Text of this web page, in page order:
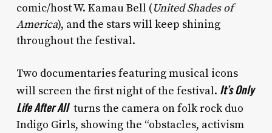
comic/host W. Kamau Bell (United Shades of
America), and the stars will keep shining
throughout the festival.
Two documentaries featuring musical icons
will screen the first night of the festival. It’s Only
Life After All turns the camera on folk rock duo
Indigo Girls, showing the “obstacles, activism